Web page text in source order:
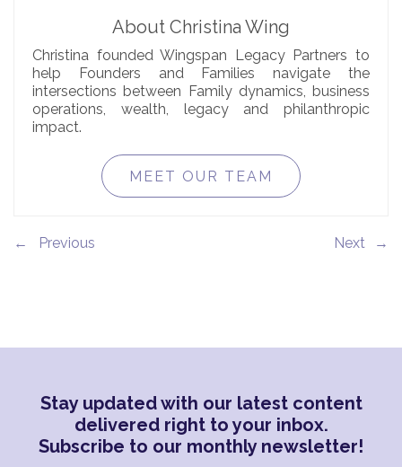
About Christina Wing
Christina founded Wingspan Legacy Partners to
help Founders and Families navigate the
intersections between Family dynamics, business
operations, wealth, legacy and philanthropic
impact.
MEET OUR TEAM
← →
Stay updated with our latest content
delivered right to your inbox.
Subscribe to our monthly newsletter!